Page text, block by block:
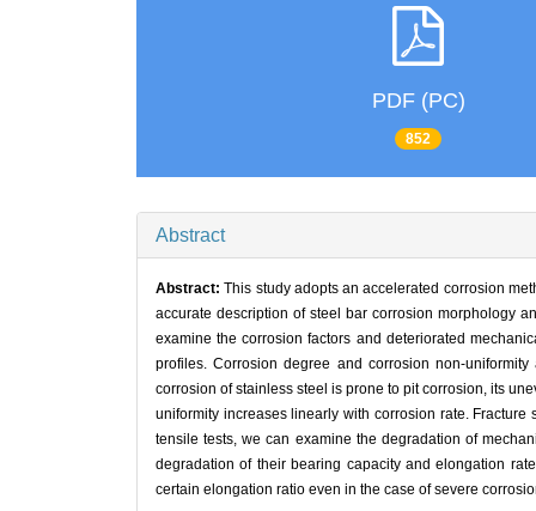
PDF (PC)
852
Abstract
Abstract:This study adopts an accelerated corrosion
accurate description of steel bar corrosion morphology
examine the corrosion factors and deteriorated
profiles. Corrosion degree and corrosion non-
corrosion of stainless steel is prone to pit corrosion, its
uniformity increases linearly with corrosion rate.
tensile tests, we can examine the degradation of
degradation of their bearing capacity and elongation
certain elongation ratio even in the case of severe